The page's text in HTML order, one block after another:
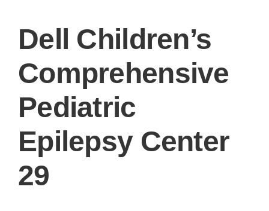
Dell Children’s
Comprehensive
Pediatric
Epilepsy Center
29